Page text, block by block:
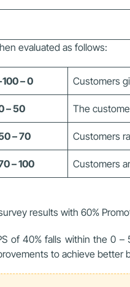
evaluated as follows:
– 0 Customers
– 50 The
– 70 Customers
– 100
Customers
results with 60%
of 40% falls within the 0
to achieve better